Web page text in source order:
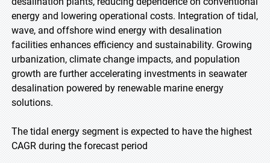
energy and lowering operational costs. Integration of tidal,
wave, and offshore wind energy with desalination
facilities enhances efficiency and sustainability. Growing
urbanization, climate change impacts, and population
growth are further accelerating investments in seawater
desalination powered by renewable marine energy
solutions.
The tidal energy segment is expected to have the highest
CAGR during the forecast period